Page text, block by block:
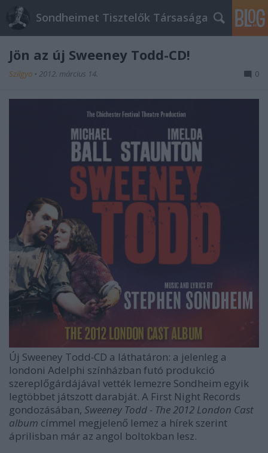
Sondheimet Tisztelők Társasága
Jön az új Sweeney Todd-CD!
Szilgyo • 2012. március 14. 0
Új Sweeney Todd-CD a láthatáron: a jelenleg a
londoni Adelphi színházban futó produkció
szereplőgárdájával vették lemezre Sondheim egyik
legtöbbet játszott darabját. A First Night Records
gondozásában, Sweeney Todd - The 2012 London Cast
album címmel megjelenő lemez a hírek szerint
áprilisban már az angol boltokban lesz.